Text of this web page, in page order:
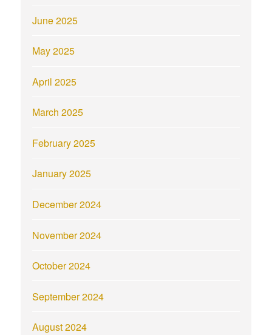
June 2025
May 2025
April 2025
March 2025
February 2025
January 2025
December 2024
November 2024
October 2024
September 2024
August 2024